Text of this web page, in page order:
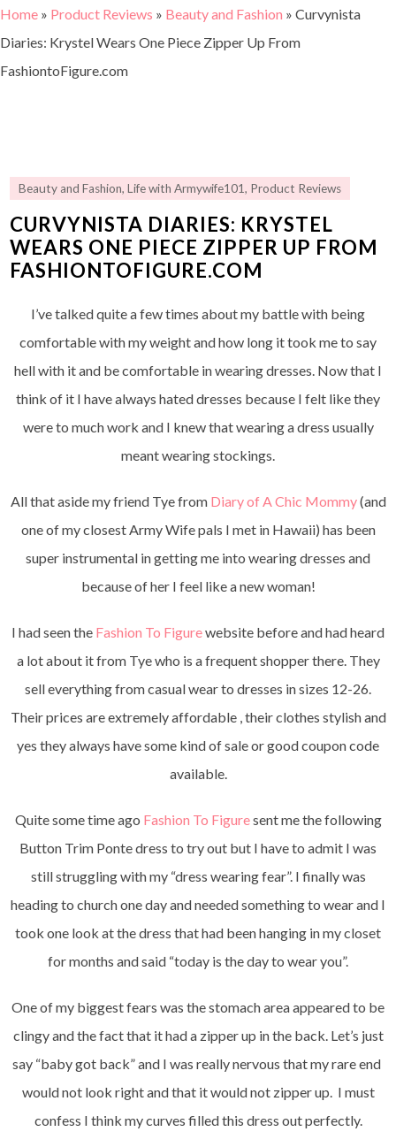
Home » Product Reviews » Beauty and Fashion » Curvynista
Diaries: Krystel Wears One Piece Zipper Up From
FashiontoFigure.com
Beauty and Fashion,Life with Armywife101, Product Reviews
CURVYNISTA DIARIES: KRYSTEL
WEARS ONE PIECE ZIPPER UP FROM
FASHIONTOFIGURE.COM
I’ve talked quite a few times about my battle with being
comfortable with my weight and how long it took me to say
hell with it and be comfortable in wearing dresses. Now that I
think of it I have always hated dresses because I felt like they
were to much work and I knew that wearing a dress usually
meant wearing stockings.
All that aside my friend Tye from Diary of A Chic Mommy(and
one of my closest Army Wife pals I met in Hawaii) has been
super instrumental in getting me into wearing dresses and
because of her I feel like a new woman!
I had seen the Fashion To Figurewebsite before and had heard
a lot about it from Tye who is a frequent shopper there. They
sell everything from casual wear to dresses in sizes 12-26.
Their prices are extremely affordable , their clothes stylish and
yes they always have some kind of sale or good coupon code
available.
Quite some time ago Fashion To Figuresent me the following
Button Trim Ponte dress to try out but I have to admit I was
still struggling with my “dress wearing fear”. I finally was
heading to church one day and needed something to wear and I
took one look at the dress that had been hanging in my closet
for months and said “today is the day to wear you”.
One of my biggest fears was the stomach area appeared to be
clingy and the fact that it had a zipper up in the back. Let’s just
say “baby got back” and I was really nervous that my rare end
would not look right and that it would not zipper up. I must
confess I think my curves filled this dress out perfectly.